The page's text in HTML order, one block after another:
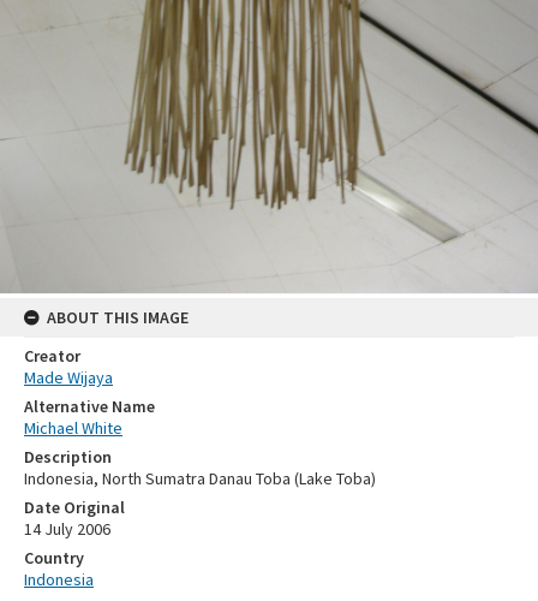
ABOUT THIS IMAGE
Creator
Made Wijaya
Alternative Name
Michael White
Description
Indonesia, North Sumatra Danau Toba (Lake Toba)
Date Original
14 July 2006
Country
Indonesia